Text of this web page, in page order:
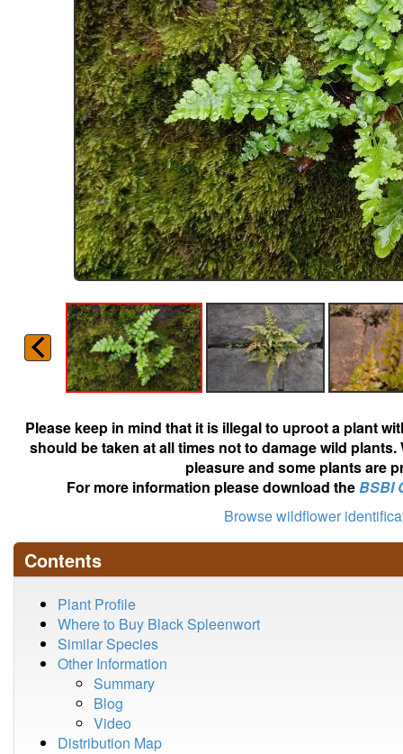
Please keep in mind that it is illegal to uproot a plant
should be taken at all times not to damage wild
pleasure and some plants are
For more information please download theBSBI
Browse wildflower
Contents
Plant Profile
Where to Buy Black Spleenwort
Similar Species
Other Information
Summary
Blog
Video
Distribution Map